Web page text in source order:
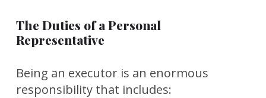
The Duties of a Personal
Representative
Being an executor is an enormous
responsibility that includes: